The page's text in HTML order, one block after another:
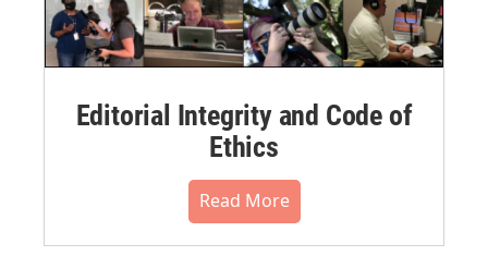
Editorial Integrity and Code of
Ethics
Read More